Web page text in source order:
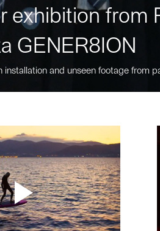
from
GENER8ION
and unseen footage from